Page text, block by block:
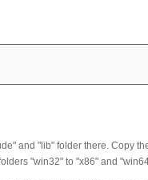
and "lib" folder there. Copy
"win32" to "x86" and